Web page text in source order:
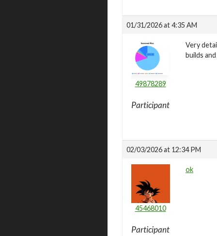
01/31/2026 at 4:35 AM
49878289
Participant
Very
builds
02/03/2026 at 12:34 PM
45468010
Participant
ok